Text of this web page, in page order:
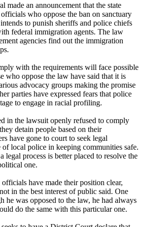
made an announcement that the state
who oppose the ban on sanctuary
to punish sheriffs and police chiefs
federal immigration agents. The law
agencies find out the immigration
with the requirements will face possible
who oppose the law have said that it is
advocacy groups making the promise
parties have expressed fears that police
to engage in racial profiling.
in the lawsuit openly refused to comply
detain people based on their
have gone to court to seek legal
local police in keeping communities safe.
legal process is better placed to resolve the
one.
have made their position clear,
in the best interest of public said. One
he was opposed to the law, he had always
do the same with this particular one.